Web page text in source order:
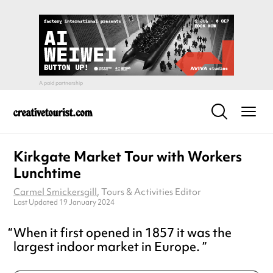
Kirkgate Market Tour with Workers
Lunchtime
Carmel Smickersgill, Tours & Activities Editor
Last Updated 19 January 2024
When it first opened in 1857 it was the
largest indoor market in Europe.